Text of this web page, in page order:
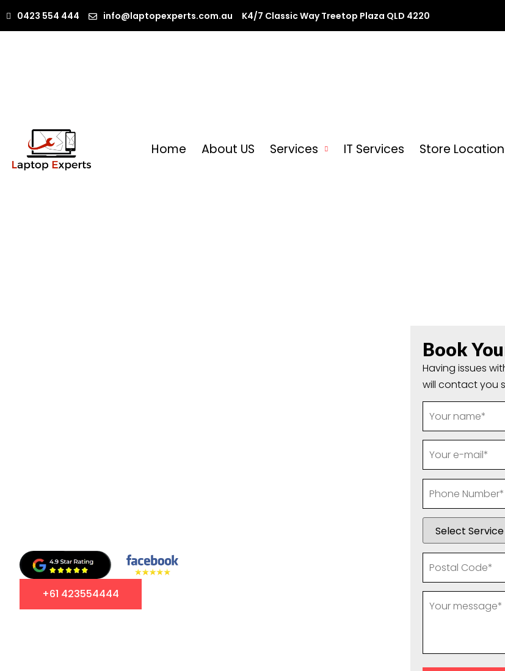
0423 554 444 info@laptopexperts.com.au K4/7 Classic Way Treetop Plaza QLD 4220
Home About US Services IT Services Store
+61 423554444
Book
Having issues
will contact you